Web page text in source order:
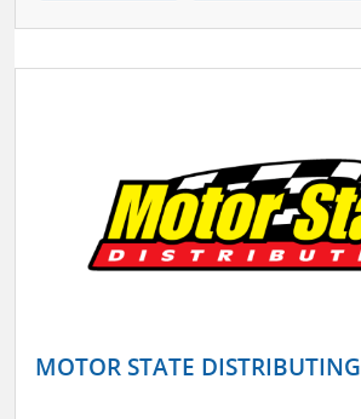
MOTOR STATE DISTRIBUTING